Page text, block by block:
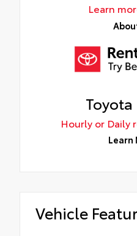
Learn
Hourly or Daily
Learn
Vehicle